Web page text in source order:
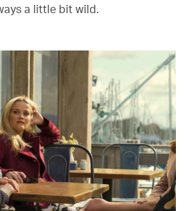
a little bit wild.